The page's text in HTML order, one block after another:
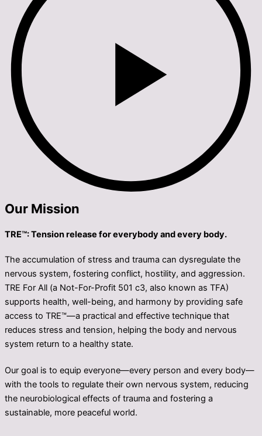
Our Mission
TRE™: Tension release for everybody and every body.
The accumulation of stress and trauma can dysregulate the
nervous system, fostering conflict, hostility, and aggression.
TRE For All (a Not-For-Profit 501 c3, also known as TFA)
supports health, well-being, and harmony by providing safe
access to TRE™—a practical and effective technique that
reduces stress and tension, helping the body and nervous
system return to a healthy state.
Our goal is to equip everyone—every person and every body—
with the tools to regulate their own nervous system, reducing
the neurobiological effects of trauma and fostering a
sustainable, more peaceful world.